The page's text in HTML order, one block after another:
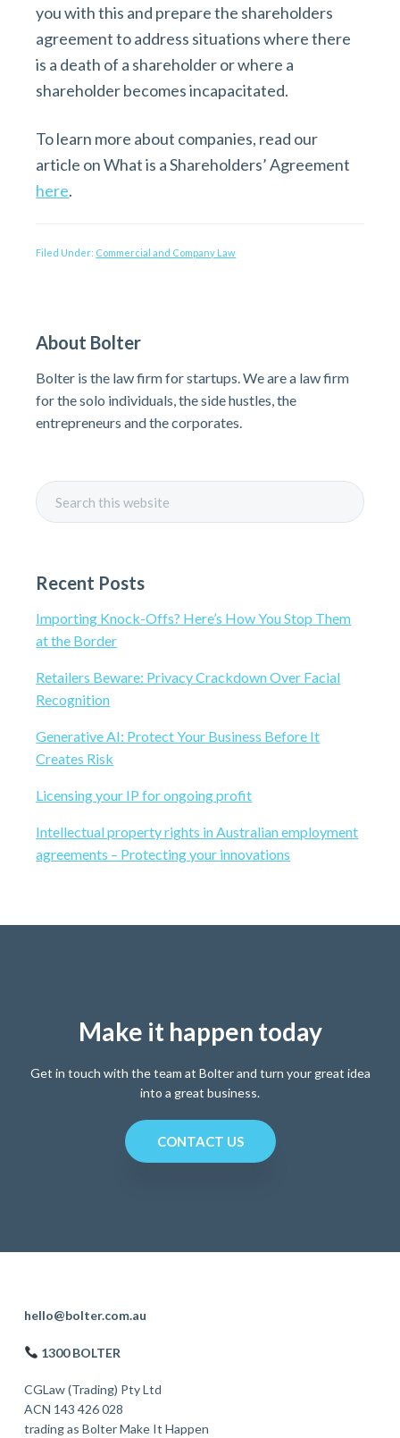
you with this and prepare the shareholders
agreement to address situations where there
is a death of a shareholder or where a
shareholder becomes incapacitated.
To learn more about companies, read our
article on What is a Shareholders’ Agreement
here.
Filed Under: Commercial and Company Law
S
d
e
b
a
About Bolter
Bolter is the law firm for startups. We are a law firm
for the solo individuals, the side hustles, the
entrepreneurs and the corporates.
S
e
c
t
h
i
s
e
b
i
t
e
Recent Posts
Importing Knock-Offs? Here’s How You Stop Them
at the Border
Retailers Beware: Privacy Crackdown Over Facial
Recognition
Generative AI: Protect Your Business Before It
Creates Risk
Licensing your IP for ongoing profit
Intellectual property rights in Australian employment
agreements – Protecting your innovations
Make it happen today
Get in touch with the team at Bolter and turn your great idea
into a great business.
CONTACT US
hello@bolter.com.au
1300 BOLTER
CGLaw (Trading) Pty Ltd
ACN 143 426 028
trading as Bolter Make It Happen